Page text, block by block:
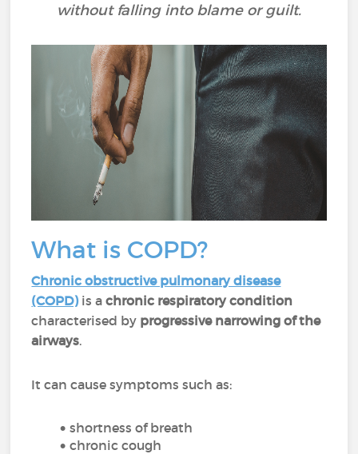
without falling into blame or guilt.
What is COPD?
Chronic obstructive pulmonary disease
(COPD)is a chronic respiratory condition
characterised by progressive narrowing of the
airways.
It can cause symptoms such as:
shortness of breath
chronic cough